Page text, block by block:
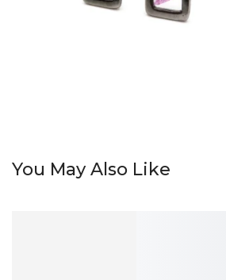
You May Also Like